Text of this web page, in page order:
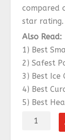
compared
star rating.
Also Read:
1) Best
2) Safest
3) Best Ice
4) Best
5) Best